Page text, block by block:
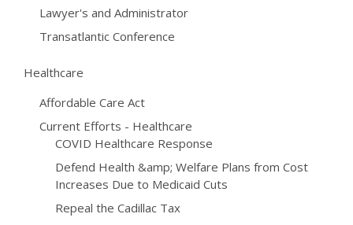
Lawyer's and Administrator
Transatlantic Conference
Healthcare
Affordable Care Act
Current Efforts - Healthcare
COVID Healthcare Response
Defend Health &amp; Welfare Plans from Cost
Increases Due to Medicaid Cuts
Repeal the Cadillac Tax